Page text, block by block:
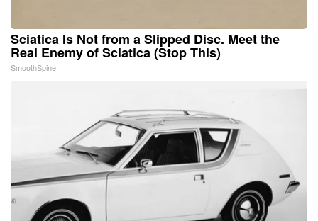
Sciatica Is Not from a Slipped Disc. Meet the
Real Enemy of Sciatica (Stop This)
SmoothSpine